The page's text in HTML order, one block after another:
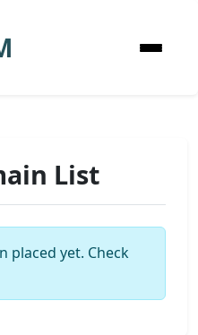
List
placed yet. Check